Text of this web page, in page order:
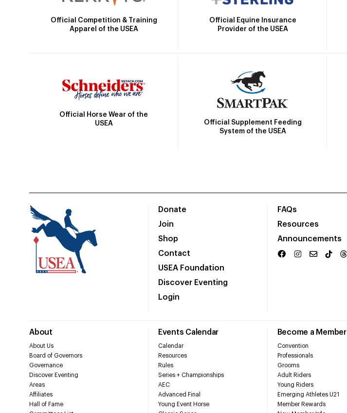
Official Competition & Training
Apparel of the USEA
Official Equine Insurance
Provider of the USEA
Official Horse Wear of the
USEA
Official Supplement Feeding
System of the USEA
Donate
Join
Shop
Contact
USEA Foundation
Discover Eventing
Login
FAQs
Resources
Announcements
About
About Us
Board of Governors
Governance
Discover Eventing
Areas
Affiliates
Hall of Fame
Events Calendar
Calendar
Resources
Rules
Series + Championships
AEC
Advanced Final
Young Event Horse
Become a Member
Convention
Professionals
Grooms
Adult Riders
Young Riders
Emerging Athletes U21
Member Rewards